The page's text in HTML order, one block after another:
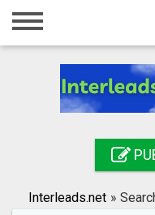
Home
Registration
Search
Interleads.net »